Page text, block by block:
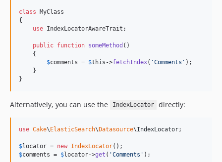
class MyClass
{
use IndexLocatorAwareTrait;
public function someMethod ()
    {
$comments = $this ->fetchIndex( 'Comments ' );
    }
}
Alternatively, you can use the IndexLocator directly:
use Cake\ElasticSearch\Datasource\IndexLocator;
$locator = new IndexLocator
$comments = $locator->get ( 'Comments ' );